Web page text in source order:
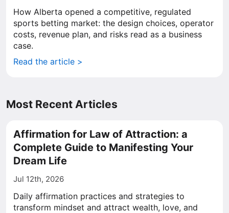
How Alberta opened a competitive, regulated
sports betting market: the design choices, operator
costs, revenue plan, and risks read as a business
case.
Read the article >
Most Recent Articles
Affirmation for Law of Attraction: a
Complete Guide to Manifesting Your
Dream Life
Jul 12th, 2026
Daily affirmation practices and strategies to
transform mindset and attract wealth, love, and